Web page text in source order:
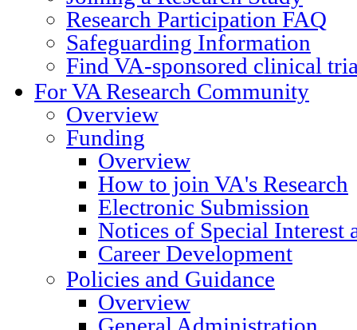
Research Participation FAQ
Safeguarding Information
Find VA-sponsored clinical
For VA Research Community
Overview
Funding
Overview
How to join VA's Research
Electronic Submission
Notices of Special Interest
Career Development
Policies and Guidance
Overview